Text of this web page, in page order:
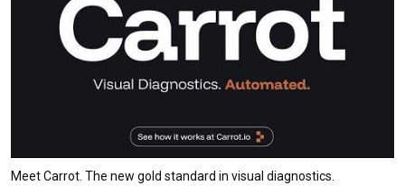
Meet Carrot. The new gold standard in visual diagnostics.